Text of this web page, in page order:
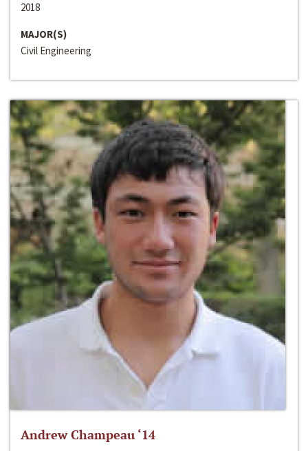
2018
MAJOR(S)
Civil Engineering
Andrew Champeau ‘14